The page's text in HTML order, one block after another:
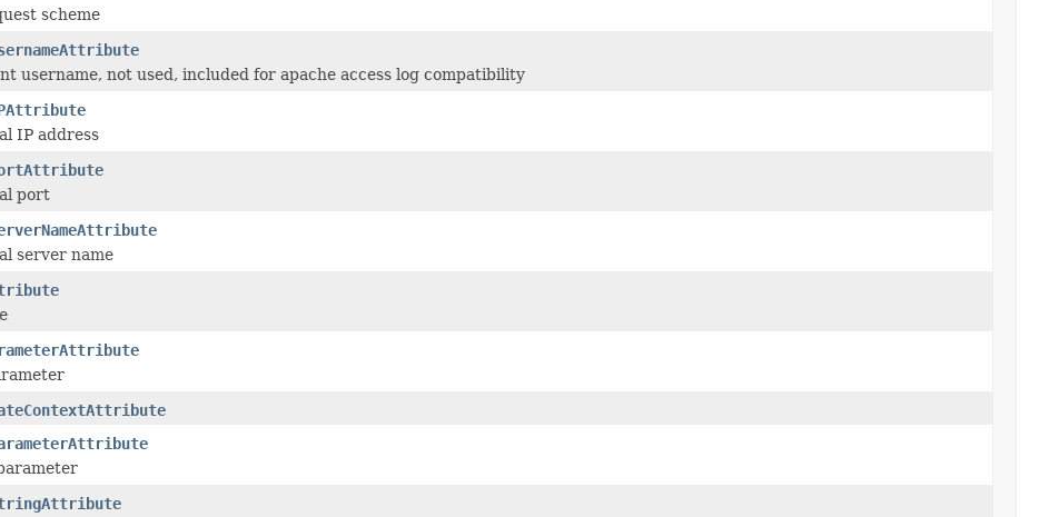
scheme
username, not used, included for apache access log compatibility
IP address
port
server name